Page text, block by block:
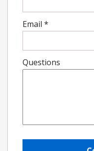
Email *
Questions